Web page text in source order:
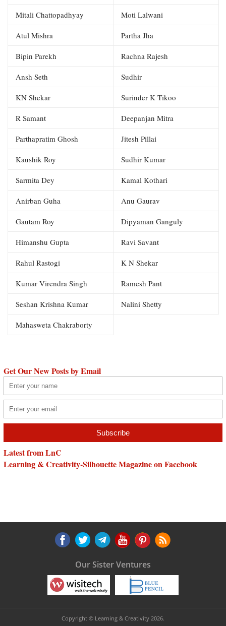
Mitali Chattopadhyay Moti Lalwani
Atul Mishra Partha Jha
Bipin Parekh Rachna Rajesh
Ansh Seth Sudhir
KN Shekar Surinder K Tikoo
R Samant Deepanjan Mitra
Parthapratim Ghosh Jitesh Pillai
Kaushik Roy Sudhir Kumar
Sarmita Dey Kamal Kothari
Anirban Guha Anu Gaurav
Gautam Roy Dipyaman Ganguly
Himanshu Gupta Ravi Savant
Rahul Rastogi K N Shekar
Kumar Virendra Singh Ramesh Pant
Seshan Krishna Kumar Nalini Shetty
Mahasweta Chakraborty
Get Our New Posts by Email
Latest from LnC
Learning & Creativity-Silhouette Magazine on Facebook
Our Sister Ventures
Copyright © Learning & Creativity 2026.